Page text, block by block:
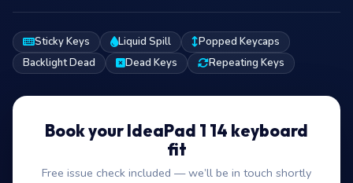
Sticky Keys Liquid Spill
Popped Keycaps
Backlight Dead
Dead Keys Repeating Keys
Book your IdeaPad 1 14 keyboard
fit
Free issue check included — we’ll be in touch shortly